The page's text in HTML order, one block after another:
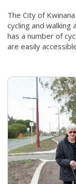
The City of
cycling and walking
has a number of
are easily